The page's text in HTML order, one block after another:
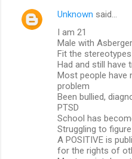
Unknown said…
I am 21
Male with
Fit the stereotypes
Had and still have
Most people have
problem
Been bullied,
PTSD
School has
Struggling to
A POSITIVE is
for the rights of